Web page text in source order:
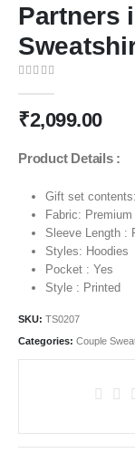
Partners
₹2,099.00
Product Details :
Gift set
Fabric:
Sleeve Length :
Styles: Hoodies
Pocket : Yes
Style : Printed
SKU: TS0207
Categories: Couple